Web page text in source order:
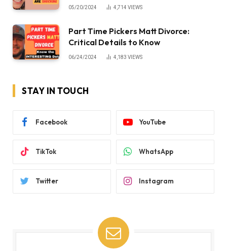
05/20/2024 4,714 VIEWS
Part Time Pickers Matt Divorce:
Critical Details to Know
06/24/2024 4,183 VIEWS
STAY IN TOUCH
Facebook YouTube
TikTok WhatsApp
Twitter Instagram